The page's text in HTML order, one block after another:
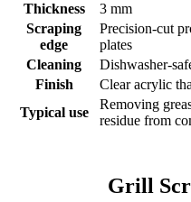
Thickness
3 mm
Scraping
edge
Precision-cut
plates
Cleaning
Dishwasher-
Finish
Clear acrylic
Typical use
Removing
residue from